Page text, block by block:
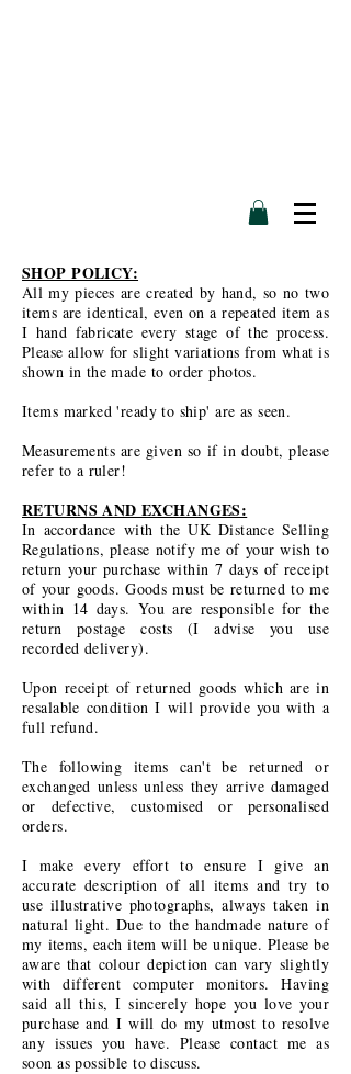
SHOP POLICY:
All my pieces are created by hand, so no two
items are identical, even on a repeated item as
I hand fabricate every stage of the process.
Please allow for slight variations from what is
shown in the made to order photos.
Items marked 'ready to ship' are as seen.
Measurements are given so if in doubt, please
refer to a ruler!
RETURNS AND EXCHANGES:
In accordance with the UK Distance Selling
Regulations, please notify me of your wish to
return your purchase within 7 days of receipt
of your goods. Goods must be returned to me
within 14 days. You are responsible for the
return postage costs (I advise you use
recorded delivery).
Upon receipt of returned goods which are in
resalable condition I will provide you with a
full refund.
The following items can't be returned or
exchanged unless unless they arrive damaged
or defective, customised or personalised
orders.
I make every effort to ensure I give an
accurate description of all items and try to
use illustrative photographs, always taken in
natural light. Due to the handmade nature of
my items, each item will be unique. Please be
aware that colour depiction can vary slightly
with different computer monitors. Having
said all this, I sincerely hope you love your
purchase and I will do my utmost to resolve
any issues you have. Please contact me as
soon as possible to discuss.